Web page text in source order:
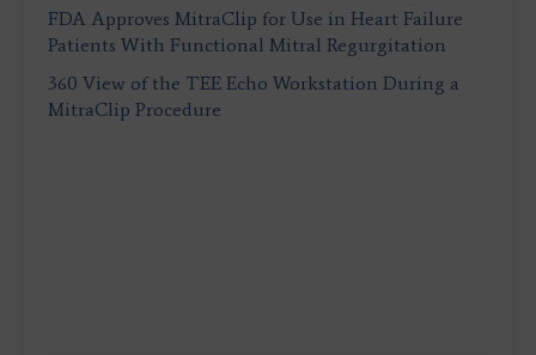
FDA Approves MitraClip for Use in Heart Failure
Patients With Functional Mitral Regurgitation
360 View of the TEE Echo Workstation During a
MitraClip Procedure